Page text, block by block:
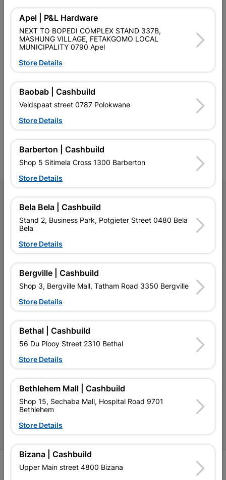
EXPLORE OUR BRANDS
Southern Africa’s largest
retailer of building materials
and related products.
advice, and support for
contractors, DIYers, and
homeowners.
products and services than
standard Cashbuild,
competitive prices, expert
contractors, DIYers, and
homeowners.
Follow Us
FacebookYouTubeInstagram
TikTok
Our Services
Contact Us
Cabifit Stores
P&L Hardware Stores
Become an Online Only Vendor
SIGN UP
Apel | P&L Hardware
NEXT TO BOPEDI COMPLEX STAND 337B,
MASHUNG VILLAGE, FETAKGOMO LOCAL
MUNICIPALITY 0790 Apel
Store Details
Baobab | Cashbuild
Veldspaat street 0787 Polokwane
Store Details
Barberton | Cashbuild
Shop 5 Sitimela Cross 1300 Barberton
Store Details
Bela Bela | Cashbuild
Stand 2, Business Park, Potgieter Street 0480 Bela
Bela
Store Details
Bergville | Cashbuild
Shop 3, Bergville Mall, Tatham Road 3350 Bergville
Store Details
Bethal | Cashbuild
56 Du Plooy Street 2310 Bethal
Store Details
Bethlehem Mall | Cashbuild
Shop 15, Sechaba Mall, Hospital Road 9701
Bethlehem
Store Details
Bizana | Cashbuild
Upper Main street 4800 Bizana